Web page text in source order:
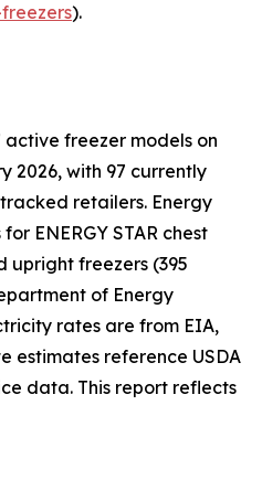
).
freezer models on
2026, with 97 currently
retailers. Energy
ENERGY STAR chest
upright freezers (395
of Energy
rates are from EIA,
estimates reference USDA
data. This report reflects